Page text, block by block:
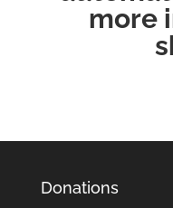
more
Donations